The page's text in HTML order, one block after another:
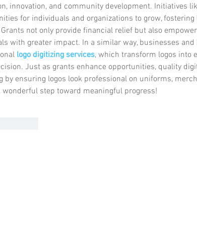
innovation, and community development. Initiatives
for individuals and organizations to grow,
not only provide financial relief but also
with greater impact. In a similar way, businesses
logo digitizing services, which transform logos into
Just as grants enhance opportunities, quality
by ensuring logos look professional on uniforms,
wonderful step toward meaningful progress!